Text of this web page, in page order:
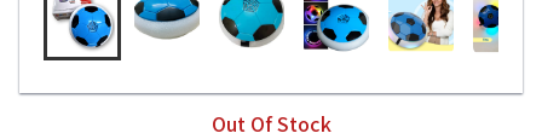
Out Of Stock